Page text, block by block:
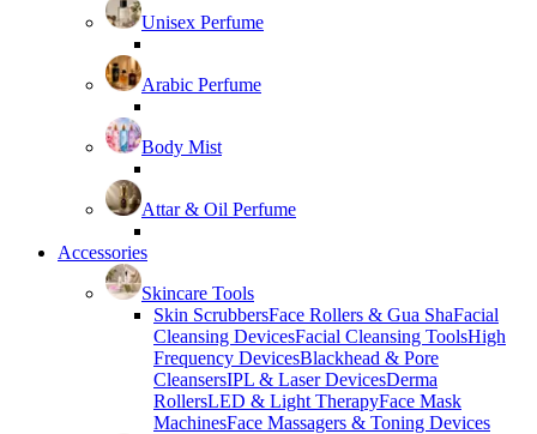
Unisex Perfume
Arabic Perfume
Body Mist
Attar & Oil Perfume
Accessories
Skincare Tools
Skin ScrubbersFace Rollers & Gua ShaFacial
Cleansing DevicesFacial Cleansing ToolsHigh
Frequency DevicesBlackhead & Pore
CleansersIPL & Laser DevicesDerma
RollersLED & Light TherapyFace Mask
MachinesFace Massagers & Toning Devices